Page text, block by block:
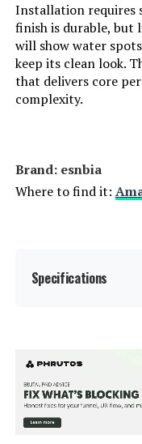
Batteries Included?:
Batteries Required?:
Warranty Description:
Installation requires
finish is durable, but
will show water
keep its clean look.
that delivers core
complexity.
Brand: ‎esnbia
Where to find it:
Specifications
Color:
Material: